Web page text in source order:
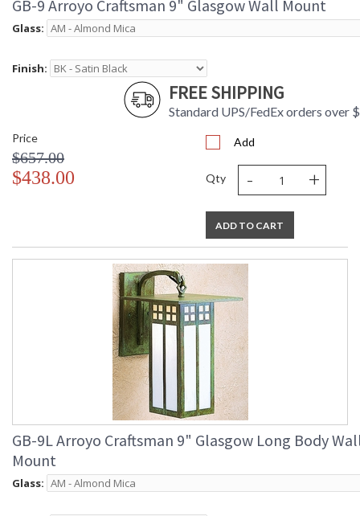
GB-9 Arroyo Craftsman 9" Glasgow Wall Mount
Glass:
Finish:
FREE SHIPPING
Standard UPS/FedEx orders over
Price
$657.00
$438.00
Add
Qty - +
ADD TO CART
GB-9L Arroyo Craftsman 9" Glasgow Long Body
Mount
Glass: